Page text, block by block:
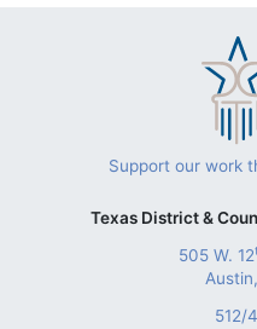
Support our work
Texas District &
505 W. 12
512/